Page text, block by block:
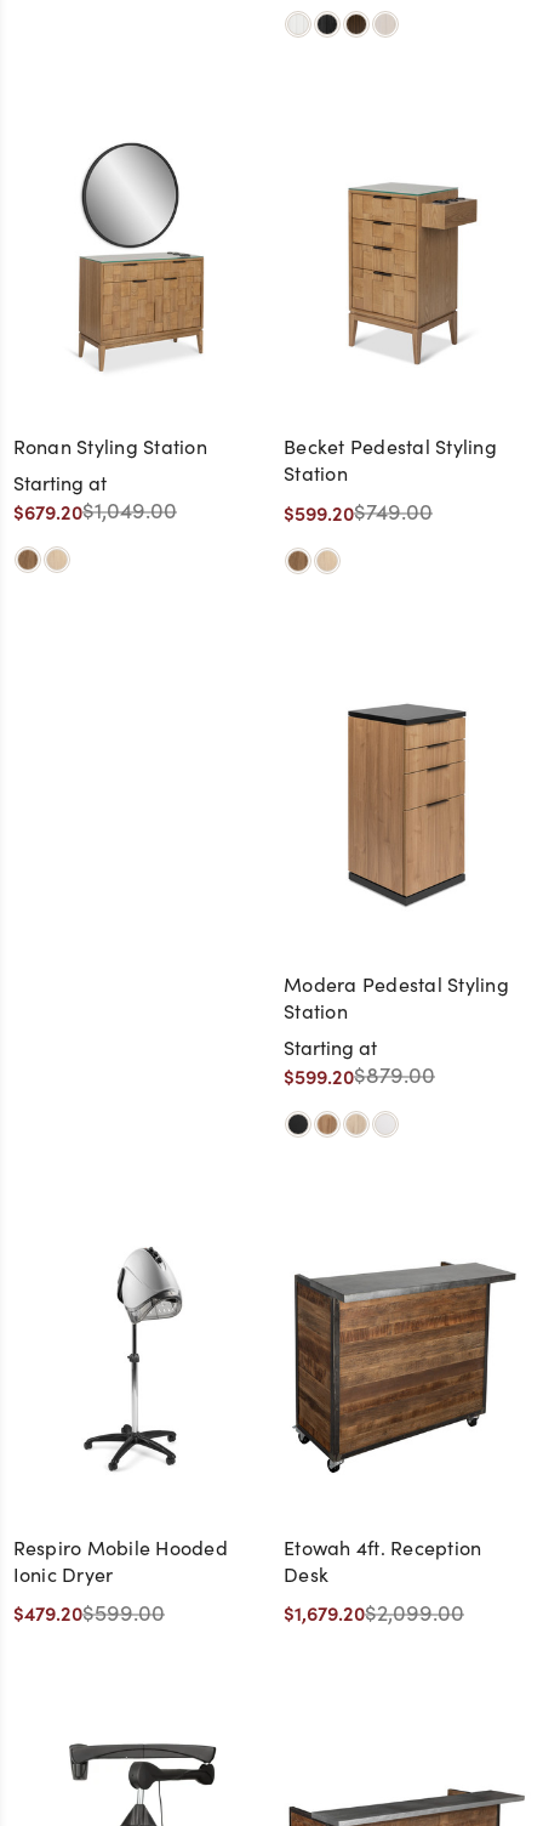
Ronan Styling Station
Starting at
$679.20$1,049.00
Becket Pedestal Styling
Station
$599.20$749.00
Modera Pedestal Styling
Station
Starting at
$599.20$879.00
Respiro Mobile Hooded
Ionic Dryer
$479.20$599.00
Etowah 4ft. Reception
Desk
$1,679.20$2,099.00